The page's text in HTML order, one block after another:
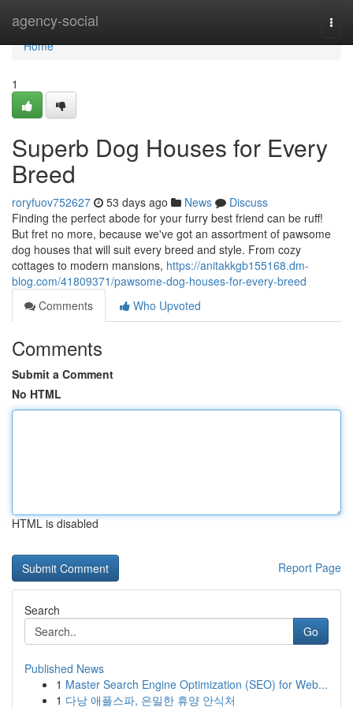
agency-social
Home
Home
1
Superb Dog Houses for Every
Breed
roryfuov752627 53 days ago News
Discuss
Finding the perfect abode for your furry best friend can be ruff!
But fret no more, because we've got an assortment of pawsome
dog houses that will suit every breed and style. From cozy
cottages to modern mansions, https://anitakkgb155168.dm-
blog.com/41809371/pawsome-dog-houses-for-every-breed
Comments
Who Upvoted
Comments
Submit a Comment
No HTML
HTML is disabled
Report Page
Search
Go
Published News
1 Master Search Engine Optimization (SEO) for Web...
1 다낭 애플스파, 은밀한 휴양 안식처